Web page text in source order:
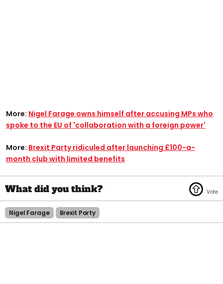
More: Nigel Farage owns himself after accusing MPs who
spoke to the EU of 'collaboration with a foreign power'
More: Brexit Party ridiculed after launching £100-a-
month club with limited benefits
Nigel Farage Brexit Party